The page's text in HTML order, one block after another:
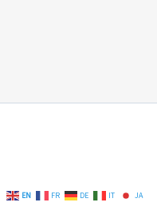
EN FR DE IT JA